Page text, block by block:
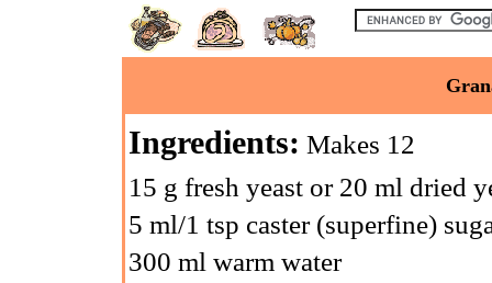
Ingredients: Makes 12
15 g fresh yeast or 20 ml dried
5 ml/1 tsp caster (superfine)
300 ml warm water